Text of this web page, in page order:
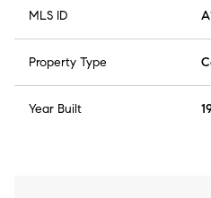
MLS ID
Property Type
Year Built